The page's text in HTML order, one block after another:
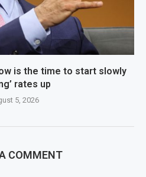
is the time to start slowly
rates up
5, 2026
COMMENT